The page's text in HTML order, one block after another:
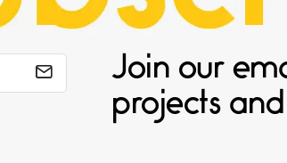
Join our
projects